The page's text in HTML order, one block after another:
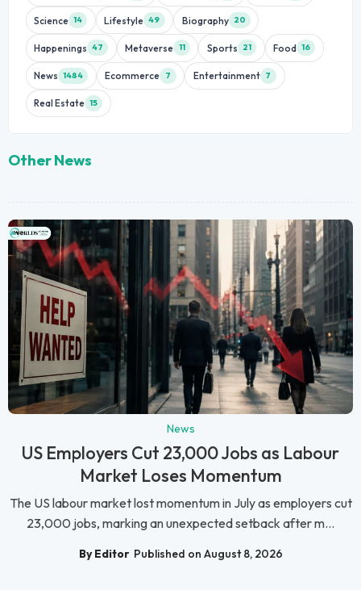
Science 14 Lifestyle 49 Biography 20
Happenings 47 Metaverse 11 Sports 21 Food 16
News 1484 Ecommerce 7 Entertainment 7
Real Estate 15
Other News
News
US Employers Cut 23,000 Jobs as Labour
Market Loses Momentum
The US labour market lost momentum in July as employers cut
23,000 jobs, marking an unexpected setback after m...
By Editor Published on August 8, 2026